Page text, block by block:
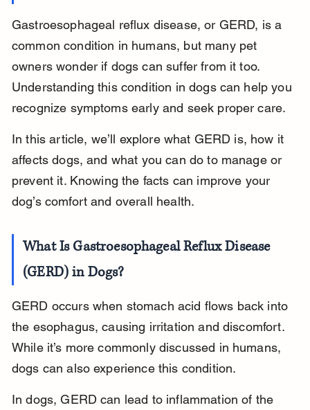
Gastroesophageal reflux disease, or GERD, is a
common condition in humans, but many pet
owners wonder if dogs can suffer from it too.
Understanding this condition in dogs can help you
recognize symptoms early and seek proper care.
In this article, we’ll explore what GERD is, how it
affects dogs, and what you can do to manage or
prevent it. Knowing the facts can improve your
dog’s comfort and overall health.
What Is Gastroesophageal Reflux Disease
(GERD) in Dogs?
GERD occurs when stomach acid flows back into
the esophagus, causing irritation and discomfort.
While it’s more commonly discussed in humans,
dogs can also experience this condition.
In dogs, GERD can lead to inflammation of the